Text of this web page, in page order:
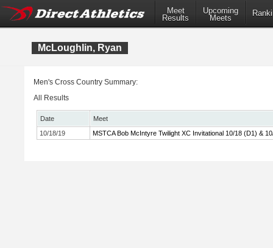
Meet
Results
Upcoming
Meets
McLoughlin, Ryan
Men's Cross Country Summary:
All Results
Date
Meet
10/18/19
MSTCA Bob McIntyre Twilight XC Invitational 10/18 (D1) &